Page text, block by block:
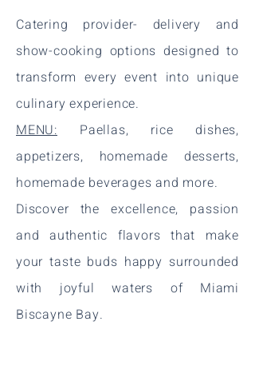
Catering provider- delivery and
show-cooking options designed to
transform every event into unique
culinary experience.
MENU: Paellas, rice dishes,
appetizers, homemade desserts,
homemade beverages and more.
Discover the excellence, passion
and authentic flavors that make
your taste buds happy surrounded
with joyful waters of Miami
Biscayne Bay.